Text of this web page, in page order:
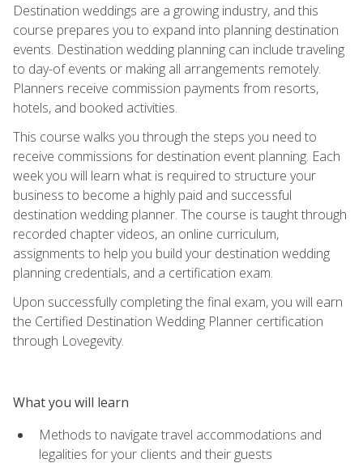
Destination weddings are a growing industry, and this
course prepares you to expand into planning destination
events. Destination wedding planning can include traveling
to day-of events or making all arrangements remotely.
Planners receive commission payments from resorts,
hotels, and booked activities.
This course walks you through the steps you need to
receive commissions for destination event planning. Each
week you will learn what is required to structure your
business to become a highly paid and successful
destination wedding planner. The course is taught through
recorded chapter videos, an online curriculum,
assignments to help you build your destination wedding
planning credentials, and a certification exam.
Upon successfully completing the final exam, you will earn
the Certified Destination Wedding Planner certification
through Lovegevity.
What you will learn
Methods to navigate travel accommodations and
legalities for your clients and their guests